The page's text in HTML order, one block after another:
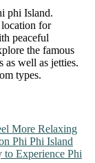
phi Island.
for
peaceful
the famous
as well as jetties.
types.
More Relaxing
Phi Phi Island
to Experience Phi